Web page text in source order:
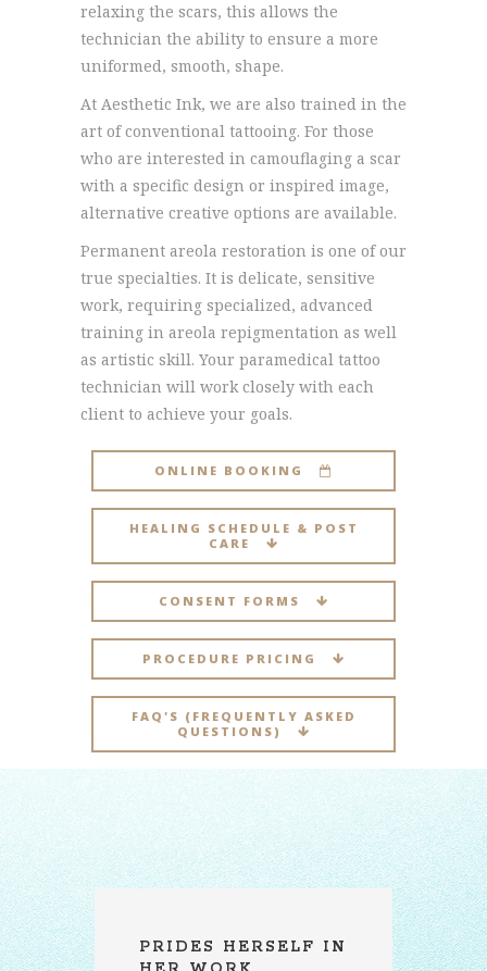
relaxing the scars, this allows the
technician the ability to ensure a more
uniformed, smooth, shape.
At Aesthetic Ink, we are also trained in the
art of conventional tattooing. For those
who are interested in camouflaging a scar
with a specific design or inspired image,
alternative creative options are available.
Permanent areola restoration is one of our
true specialties. It is delicate, sensitive
work, requiring specialized, advanced
training in areola repigmentation as well
as artistic skill. Your paramedical tattoo
technician will work closely with each
client to achieve your goals.
ONLINE BOOKING
HEALING SCHEDULE & POST
CARE
CONSENT FORMS
PROCEDURE PRICING
FAQ'S (FREQUENTLY ASKED
QUESTIONS)
A REAL